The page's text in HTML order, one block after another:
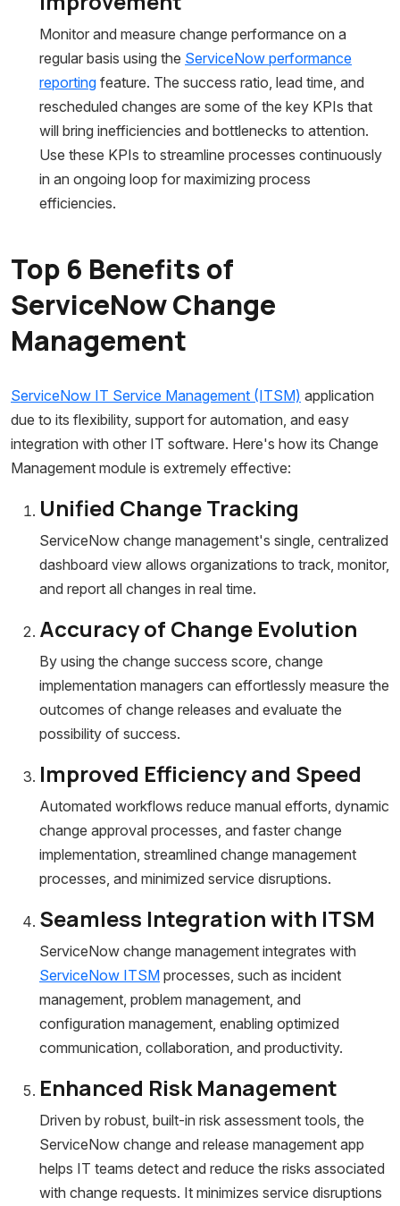
Monitor and measure change performance on a
regular basis using the ServiceNow performance
reporting feature. The success ratio, lead time, and
rescheduled changes are some of the key KPIs that
will bring inefficiencies and bottlenecks to attention.
Use these KPIs to streamline processes continuously
in an ongoing loop for maximizing process
efficiencies.
Top 6 Benefits of
ServiceNow Change
Management
ServiceNow IT Service Management (ITSM) application
due to its flexibility, support for automation, and easy
integration with other IT software. Here's how its Change
Management module is extremely effective:
Unified Change Tracking
ServiceNow change management's single, centralized
dashboard view allows organizations to track, monitor,
and report all changes in real time.
Accuracy of Change Evolution
By using the change success score, change
implementation managers can effortlessly measure the
outcomes of change releases and evaluate the
possibility of success.
Improved Efficiency and Speed
Automated workflows reduce manual efforts, dynamic
change approval processes, and faster change
implementation, streamlined change management
processes, and minimized service disruptions.
Seamless Integration with ITSM
ServiceNow change management integrates with
ServiceNow ITSM processes, such as incident
management, problem management, and
configuration management, enabling optimized
communication, collaboration, and productivity.
Enhanced Risk Management
Driven by robust, built-in risk assessment tools, the
ServiceNow change and release management app
helps IT teams detect and reduce the risks associated
with change requests. It minimizes service disruptions